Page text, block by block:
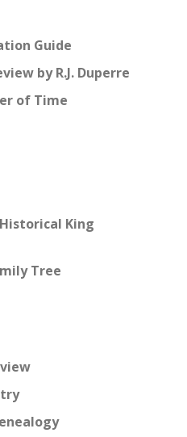
Guide
by R.J. Duperre
of Time
King
Tree